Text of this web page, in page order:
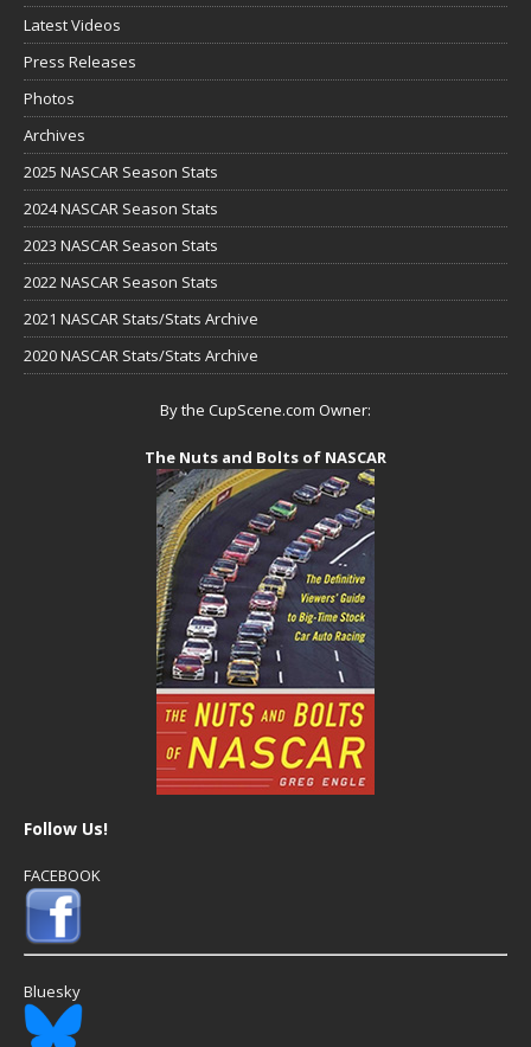
Latest Videos
Press Releases
Photos
Archives
2025 NASCAR Season Stats
2024 NASCAR Season Stats
2023 NASCAR Season Stats
2022 NASCAR Season Stats
2021 NASCAR Stats/Stats Archive
2020 NASCAR Stats/Stats Archive
By the CupScene.com Owner:
The Nuts and Bolts of NASCAR
Follow Us!
FACEBOOK
Bluesky